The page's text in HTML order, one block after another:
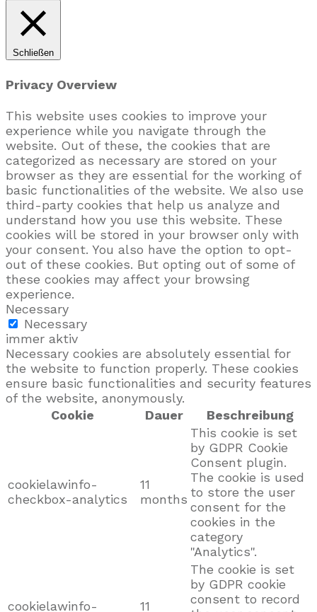
Schließen
Privacy Overview
This website uses cookies to improve your
experience while you navigate through the
website. Out of these, the cookies that are
categorized as necessary are stored on your
browser as they are essential for the working of
basic functionalities of the website. We also use
third-party cookies that help us analyze and
understand how you use this website. These
cookies will be stored in your browser only with
your consent. You also have the option to opt-
out of these cookies. But opting out of some of
these cookies may affect your browsing
experience.
Necessary
Necessary
immer aktiv
Necessary cookies are absolutely essential for
the website to function properly. These cookies
ensure basic functionalities and security features
of the website, anonymously.
Cookie
Dauer Beschreibung
cookielawinfo-
checkbox-analytics
11
months
This cookie is set
by GDPR Cookie
Consent plugin.
The cookie is used
to store the user
consent for the
cookies in the
category
"Analytics".
cookielawinfo-
11
The cookie is set
by GDPR cookie
consent to record